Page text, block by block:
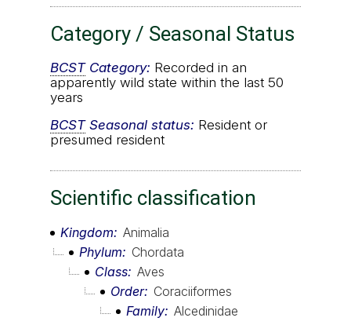
Category / Seasonal Status
BCSTCategory: Recorded in an
apparently wild state within the last 50
years
BCSTSeasonal status: Resident or
presumed resident
Scientific classification
Kingdom
Animalia
Phylum
Chordata
Class Aves
Order
Coraciiformes
Family Alcedinidae